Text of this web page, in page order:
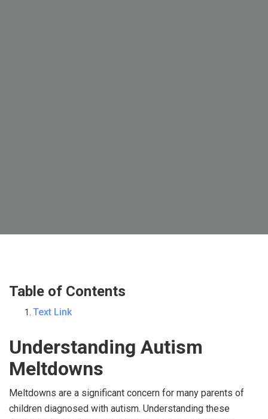
Table of Contents
Text Link
Understanding Autism
Meltdowns
Meltdowns are a significant concern for many parents of
children diagnosed with autism. Understanding these